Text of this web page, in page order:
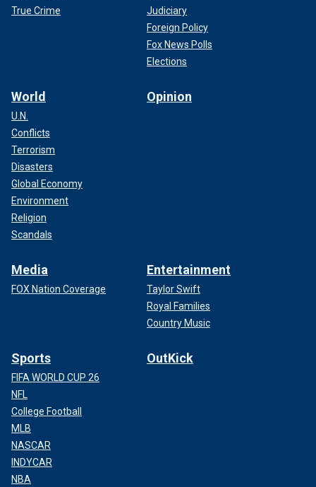
True Crime
Judiciary
Foreign Policy
Fox News Polls
Elections
World
U.N.
Conflicts
Terrorism
Disasters
Global Economy
Environment
Religion
Scandals
Opinion
Media
FOX Nation Coverage
Entertainment
Taylor Swift
Royal Families
Country Music
Sports
FIFA WORLD CUP 26
NFL
College Football
MLB
NASCAR
INDYCAR
NBA
OutKick